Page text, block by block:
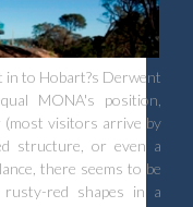
in to Hobart?s Derwent
MONA's position,
(most visitors arrive by
structure, or even a
there seems to be
red shapes in a